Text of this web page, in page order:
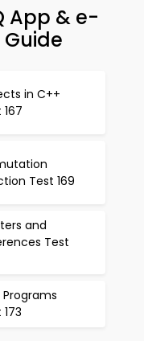
App & e-
in C++
Test 169
and
Test
Programs